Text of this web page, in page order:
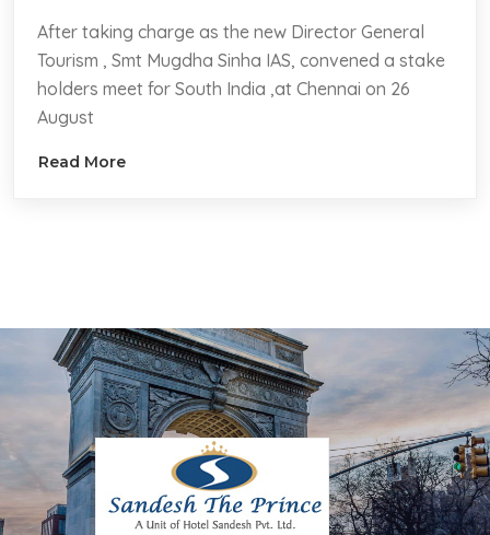
After taking charge as the new Director General
Tourism , Smt Mugdha Sinha IAS, convened a stake
holders meet for South India ,at Chennai on 26
August
Read More